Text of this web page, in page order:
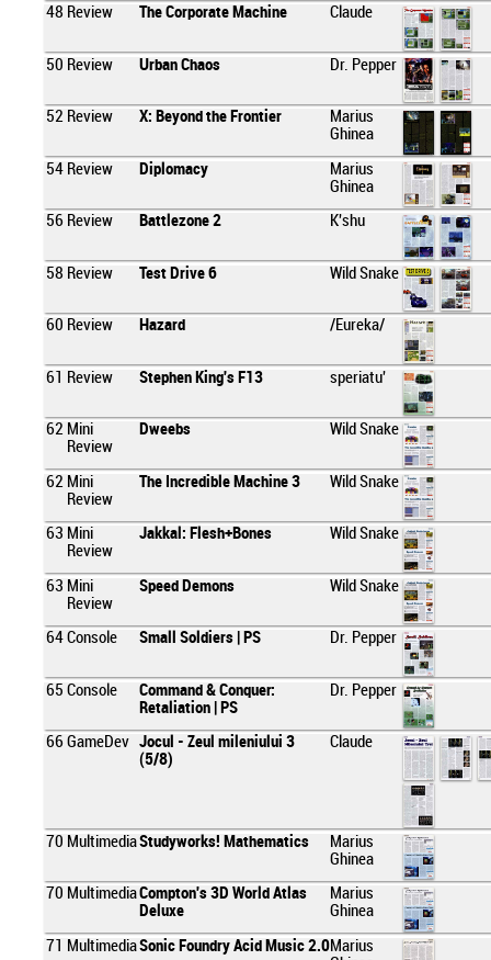
48 Review The Corporate Machine Claude
50 Review Urban Chaos Dr. Pepper
52 Review X: Beyond the Frontier
Marius
Ghinea
54 Review Diplomacy
Marius
Ghinea
56 Review Battlezone 2 K'shu
58 Review Test Drive 6 Wild Snake
60 Review Hazard /Eureka/
61 Review Stephen King's F13 speriatu'
62 Mini
Review
Dweebs Wild Snake
62 Mini
Review
The Incredible Machine 3 Wild Snake
63 Mini
Review
Jakkal: Flesh+Bones Wild Snake
63 Mini
Review
Speed Demons Wild Snake
64 Console Small Soldiers | PS Dr. Pepper
65 Console
Command & Conquer:
Retaliation | PS
Dr. Pepper
66 GameDev Jocul - Zeul mileniului 3
(5/8)
Claude
70 MultimediaStudyworks! Mathematics
Marius
Ghinea
70 MultimediaCompton's 3D World Atlas
Deluxe
Marius
Ghinea
71
MultimediaSonic Foundry Acid Music 2.0Marius